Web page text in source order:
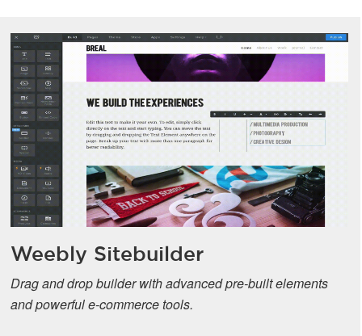
Weebly Sitebuilder
Drag and drop builder with advanced pre-built elements
and powerful e-commerce tools.